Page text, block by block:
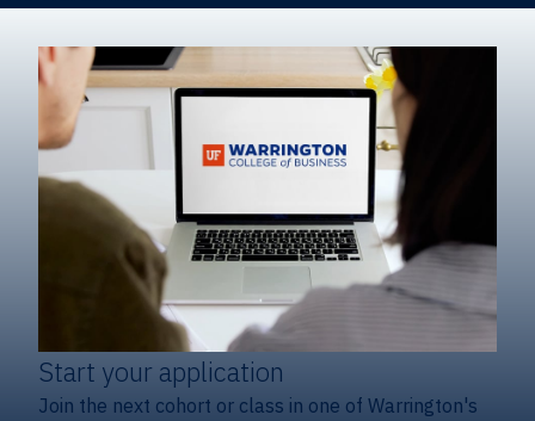
Start your application
Join the next cohort or class in one of Warrington's